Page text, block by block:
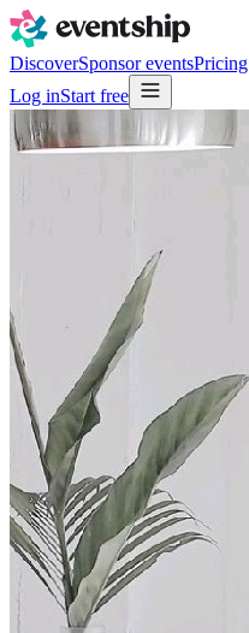
DiscoverSponsor eventsPricing
Log inStart free